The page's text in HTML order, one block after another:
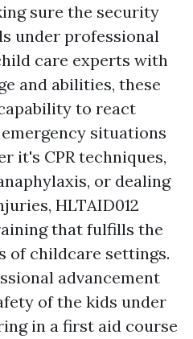
sure the security
under professional
care experts with
and abilities, these
to react
situations
it's CPR techniques,
or dealing
HLTAID012
that fulfills the
of childcare settings.
advancement
of the kids under
in a first aid course